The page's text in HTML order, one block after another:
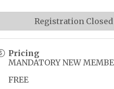
Pricing
MANDATORY NEW
FREE
Registration Closed